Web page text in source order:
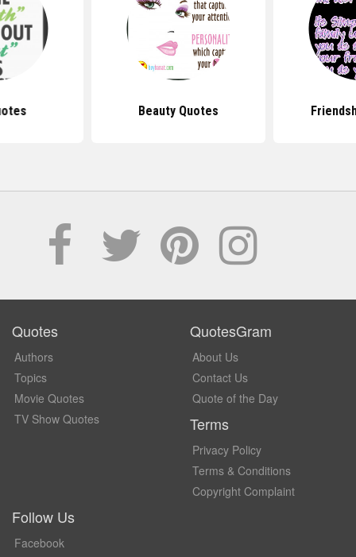
Beauty Quotes
Quotes
Authors
Topics
Movie Quotes
TV Show Quotes
QuotesGram
About Us
Contact Us
Quote of the Day
Terms
Privacy Policy
Terms & Conditions
Copyright Complaint
Follow Us
Facebook